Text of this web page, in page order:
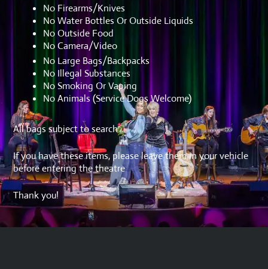
No Firearms/Knives
No Water Bottles Or Outside Liquids
No Outside Food
No Camera/Video
No Large Bags/Backpacks
No Illegal Substances
No Smoking Or Vaping
No Animals (Service Dogs Welcome)
All bags subject to search
If you have these items, please leave them in your vehicle
before entering the theatre
Thank you!